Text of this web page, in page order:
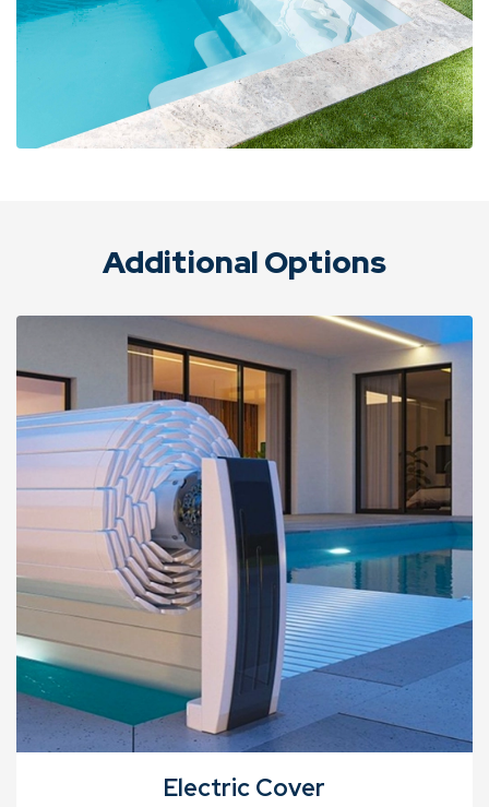
Additional Options
Electric Cover